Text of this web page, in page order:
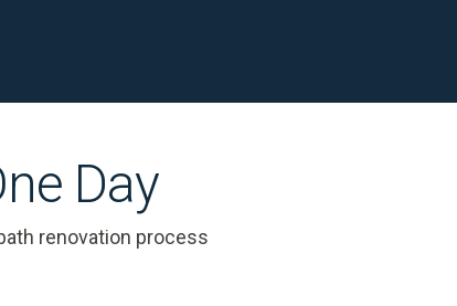
Day
renovation process